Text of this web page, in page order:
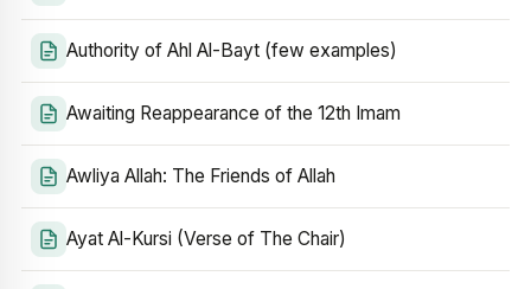
Authority of Ahl Al-Bayt (few examples)
Awaiting Reappearance of the 12th Imam
Awliya Allah: The Friends of Allah
Ayat Al-Kursi (Verse of The Chair)